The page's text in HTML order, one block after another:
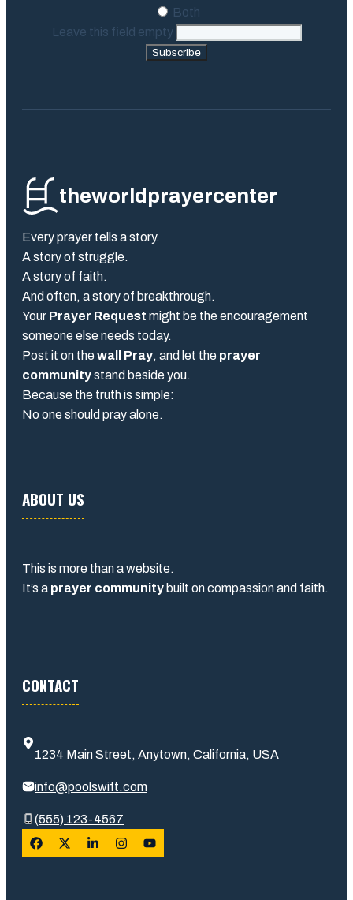
Both
Leave this field empty
Subscribe
theworldprayercenter
Every prayer tells a story.
A story of struggle.
A story of faith.
And often, a story of breakthrough.
Your Prayer Request might be the encouragement
someone else needs today.
Post it on thewall Pray, and let the prayer
communitystand beside you.
Because the truth is simple:
No one should pray alone.
ABOUT US
This is more than a website.
It’s a prayer community built on compassion and faith.
CONTACT
1234 Main Street, Anytown, California, USA
info@poolswift.com
(555) 123-4567